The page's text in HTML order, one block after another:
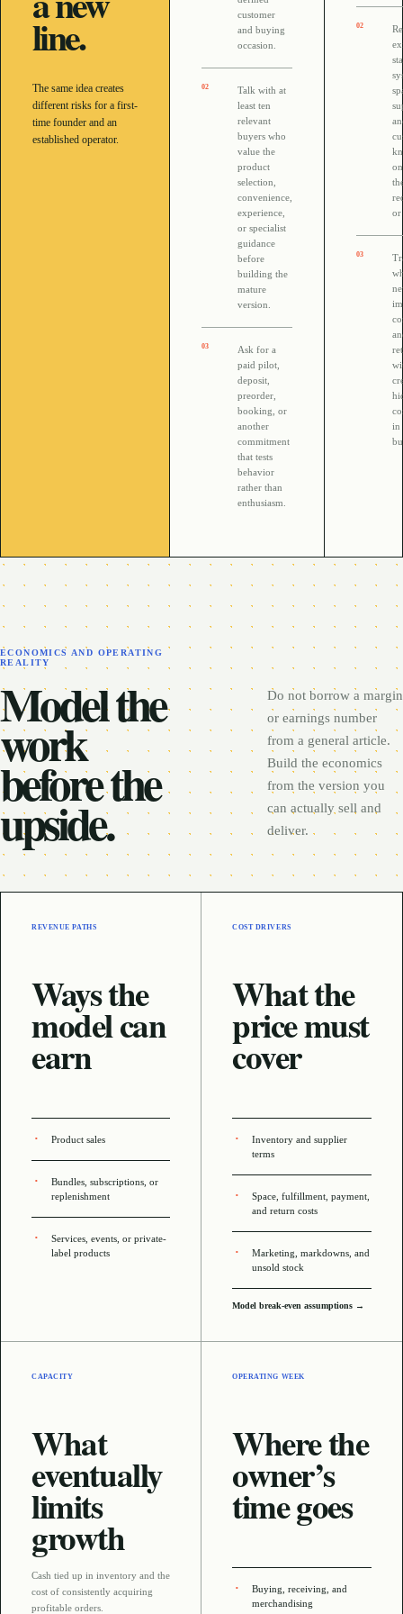
line.
The same idea creates
different risks for a first-
time founder and an
established operator.
customer
and buying
occasion.
02
Talk with at
least ten
relevant
buyers who
value the
product
selection,
convenience,
experience,
or specialist
guidance
before
building the
mature
version.
03
Ask for a
paid pilot,
deposit,
preorder,
booking, or
another
commitment
that tests
behavior
rather than
enthusiasm.
02
or
03
in
ECONOMICS AND OPERATING
REALITY
Model the
work
before the
upside.
Do not borrow a margin
or earnings number
from a general article.
Build the economics
from the version you
can actually sell and
deliver.
REVENUE PATHS
Ways the
model can
earn
Product sales
Bundles, subscriptions, or
replenishment
Services, events, or private-
label products
COST DRIVERS
What the
price must
cover
Inventory and supplier
terms
Space, fulfillment, payment,
and return costs
Marketing, markdowns, and
unsold stock
Model break-even assumptions →
CAPACITY
What
eventually
limits
growth
Cash tied up in inventory and the
cost of consistently acquiring
profitable orders
OPERATING WEEK
Where the
owner’s
time goes
Buying, receiving, and
merchandising